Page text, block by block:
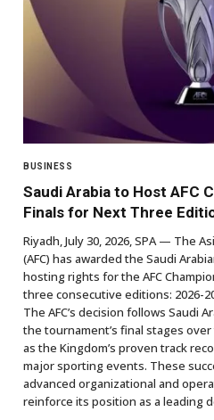
BUSINESS
Saudi Arabia to Host AFC
Finals for Next Three
Riyadh, July 30, 2026, SPA — The
(AFC) has awarded the Saudi
hosting rights for the AFC
three consecutive editions: 2026-
The AFC’s decision follows Saudi
the tournament’s final stages
as the Kingdom’s proven track
major sporting events. These
advanced organizational and
reinforce its position as a leading